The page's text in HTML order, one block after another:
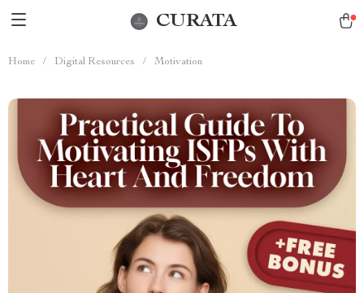
CURATA
Home / Digital Resources / Motivation